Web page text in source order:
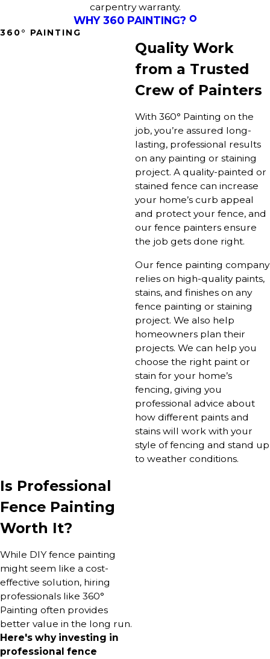
carpentry warranty.
WHY 360 PAINTING?
360° PAINTING
Quality Work
from a Trusted
Crew of Painters
With 360° Painting on the
job, you’re assured long-
lasting, professional results
on any painting or staining
project. A quality-painted or
stained fence can increase
your home’s curb appeal
and protect your fence, and
our fence painters ensure
the job gets done right.
Our fence painting company
relies on high-quality paints,
stains, and finishes on any
fence painting or staining
project. We also help
homeowners plan their
projects. We can help you
choose the right paint or
stain for your home’s
fencing, giving you
professional advice about
how different paints and
stains will work with your
style of fencing and stand up
to weather conditions.
Is Professional
Fence Painting
Worth It?
While DIY fence painting
might seem like a cost-
effective solution, hiring
professionals like 360°
Painting often provides
better value in the long run.
Here's why investing in
professional fence